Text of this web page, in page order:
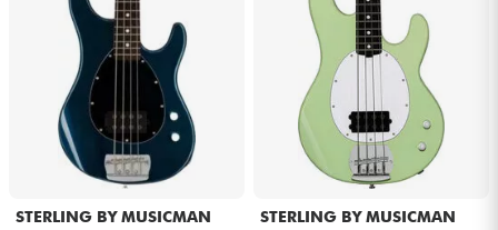
STERLING BY MUSICMAN
STERLING BY MUSICMAN